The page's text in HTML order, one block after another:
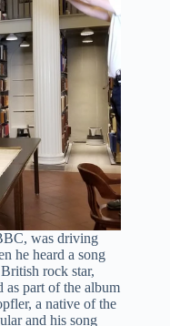
was driving
he heard a song
rock star,
as part of the album
a native of the
and his song